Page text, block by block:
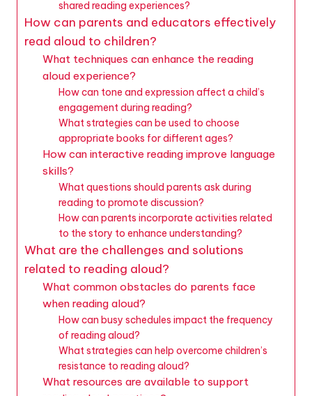
shared reading experiences?
How can parents and educators effectively
read aloud to children?
What techniques can enhance the reading
aloud experience?
How can tone and expression affect a child’s
engagement during reading?
What strategies can be used to choose
appropriate books for different ages?
How can interactive reading improve language
skills?
What questions should parents ask during
reading to promote discussion?
How can parents incorporate activities related
to the story to enhance understanding?
What are the challenges and solutions
related to reading aloud?
What common obstacles do parents face
when reading aloud?
How can busy schedules impact the frequency
of reading aloud?
What strategies can help overcome children’s
resistance to reading aloud?
What resources are available to support